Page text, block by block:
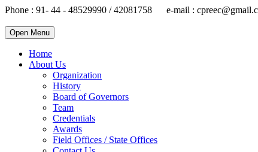
Phone : 91- 44 - 48529990 / 42081758 e-mail :
Open Menu
Home
About Us
Organization
History
Board of Governors
Team
Credentials
Awards
Field Offices / State Offices